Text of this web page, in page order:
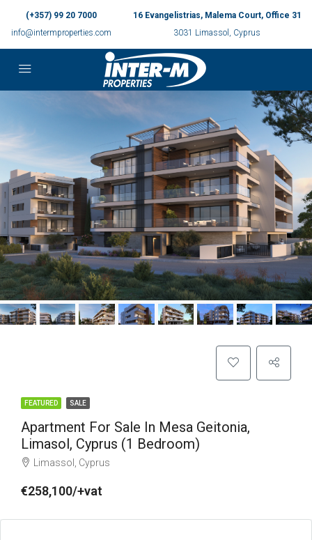
(+357) 99 20 7000
info@intermproperties.com
16 Evangelistrias, Malema Court, Office 31
3031 Limassol, Cyprus
FEATURED SALE
Apartment For Sale In Mesa Geitonia,
Limasol, Cyprus (1 Bedroom)
Limassol, Cyprus
€258,100/+vat